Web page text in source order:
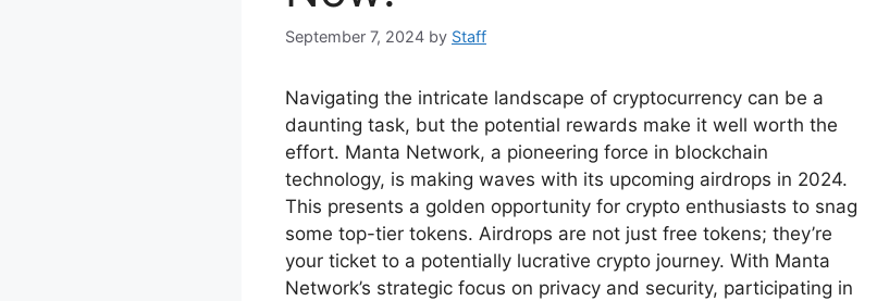
September 7, 2024 by Staff
Navigating the intricate landscape of cryptocurrency can be a
daunting task, but the potential rewards make it well worth the
effort. Manta Network, a pioneering force in blockchain
technology, is making waves with its upcoming airdrops in 2024.
This presents a golden opportunity for crypto enthusiasts to snag
some top-tier tokens. Airdrops are not just free tokens; they’re
your ticket to a potentially lucrative crypto journey. With Manta
Network’s strategic focus on privacy and security, participating in